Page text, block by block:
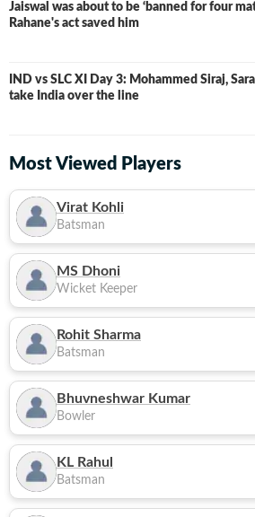
Jaiswal was about to be ‘banned for four
Rahane's act saved him
IND vs SLC XI Day 3: Mohammed Siraj,
take India over the line
LIVE
Most Viewed Players
Virat Kohli
Batsman
MS Dhoni
Wicket Keeper
Rohit Sharma
Batsman
Bhuvneshwar Kumar
Bowler
KL Rahul
Batsman